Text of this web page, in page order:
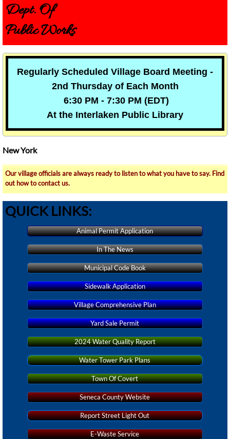
Dept. Of
Public Works
Regularly Scheduled Village Board Meeting -
2nd Thursday of Each Month
6:30 PM - 7:30 PM (EDT)
At the Interlaken Public Library
New York
Our village officials are always ready to listen to what you have to say. Find
out how to contact us.
QUICK LINKS:
Animal Permit Application
In The News
Municipal Code Book
Sidewalk Application
Village Comprehensive Plan
Yard Sale Permit
2024 Water Quality Report
Water Tower Park Plans
Town Of Covert
Seneca County Website
Report Street Light Out
E-Waste Service